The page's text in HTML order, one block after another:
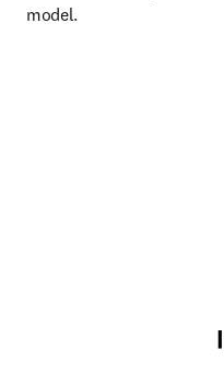
model.